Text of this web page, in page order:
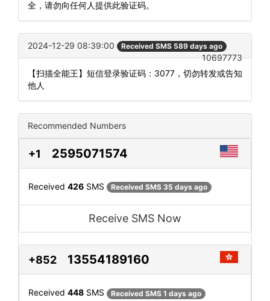
全，请勿向任何人提供此验证码。
2024-12-29 08:39:00 Received SMS 589 days ago
10697773
【扫描全能王】短信登录验证码：3077，切勿转发或告知
他人
Recommended Numbers
+1 2595071574
Received 426 SMS Received SMS 35 days ago
Receive SMS Now
+852 13554189160
Received 448 SMS Received SMS 1 days ago